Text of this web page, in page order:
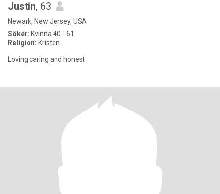
Justin, 63
Newark, New Jersey, USA
Söker: Kvinna 40 - 61
Religion: Kristen
Loving caring and honest